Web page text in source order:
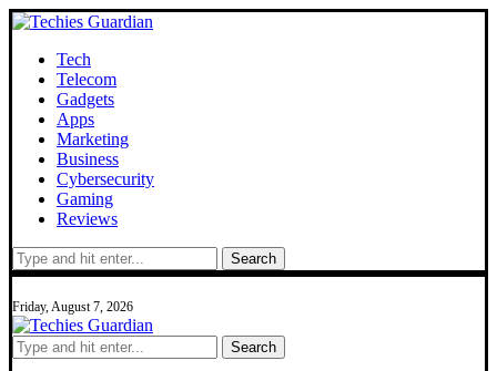
Tech
Telecom
Gadgets
Apps
Marketing
Business
Cybersecurity
Gaming
Reviews
Search
Friday, August 7, 2026
Search